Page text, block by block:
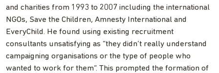
and charities from 1993 to 2007 including the international
NGOs, Save the Children, Amnesty International and
EveryChild. He found using existing recruitment
consultants unsatisfying as “they didn’t really understand
campaigning organisations or the type of people who
wanted to work for them”. This prompted the formation of